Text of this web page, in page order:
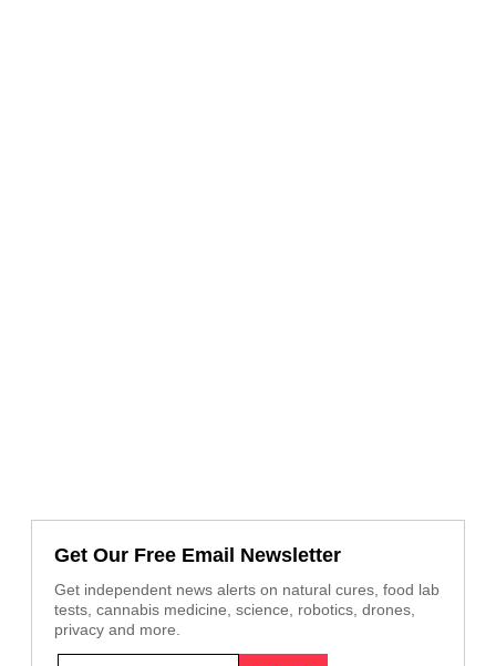
Get Our Free Email Newsletter
Get independent news alerts on natural cures, food lab
tests, cannabis medicine, science, robotics, drones,
privacy and more.